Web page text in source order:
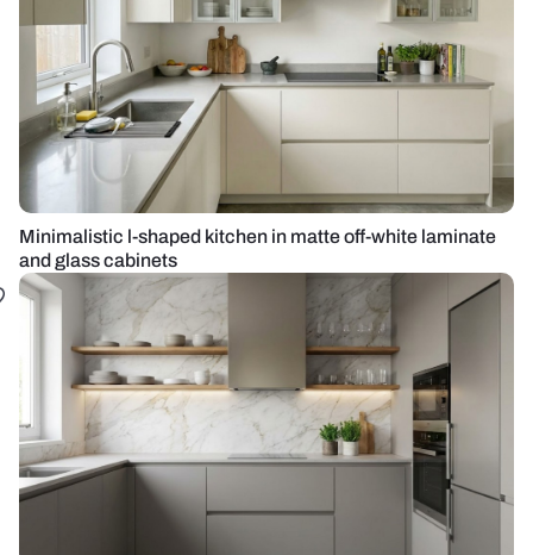
Minimalistic l-shaped kitchen in matte off-white laminate
and glass cabinets